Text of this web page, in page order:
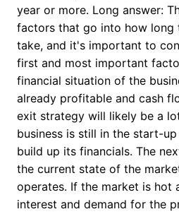
year or more. Long answer:
factors that go into how long
take, and it's important to
first and most important
financial situation of the
already profitable and cash
exit strategy will likely be a
business is still in the start-
build up its financials. The
the current state of the
operates. If the market is hot
interest and demand for the